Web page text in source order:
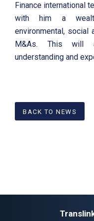
Finance international
with him a
environmental, social
M&As. This will
understanding and
BACK TO NEWS